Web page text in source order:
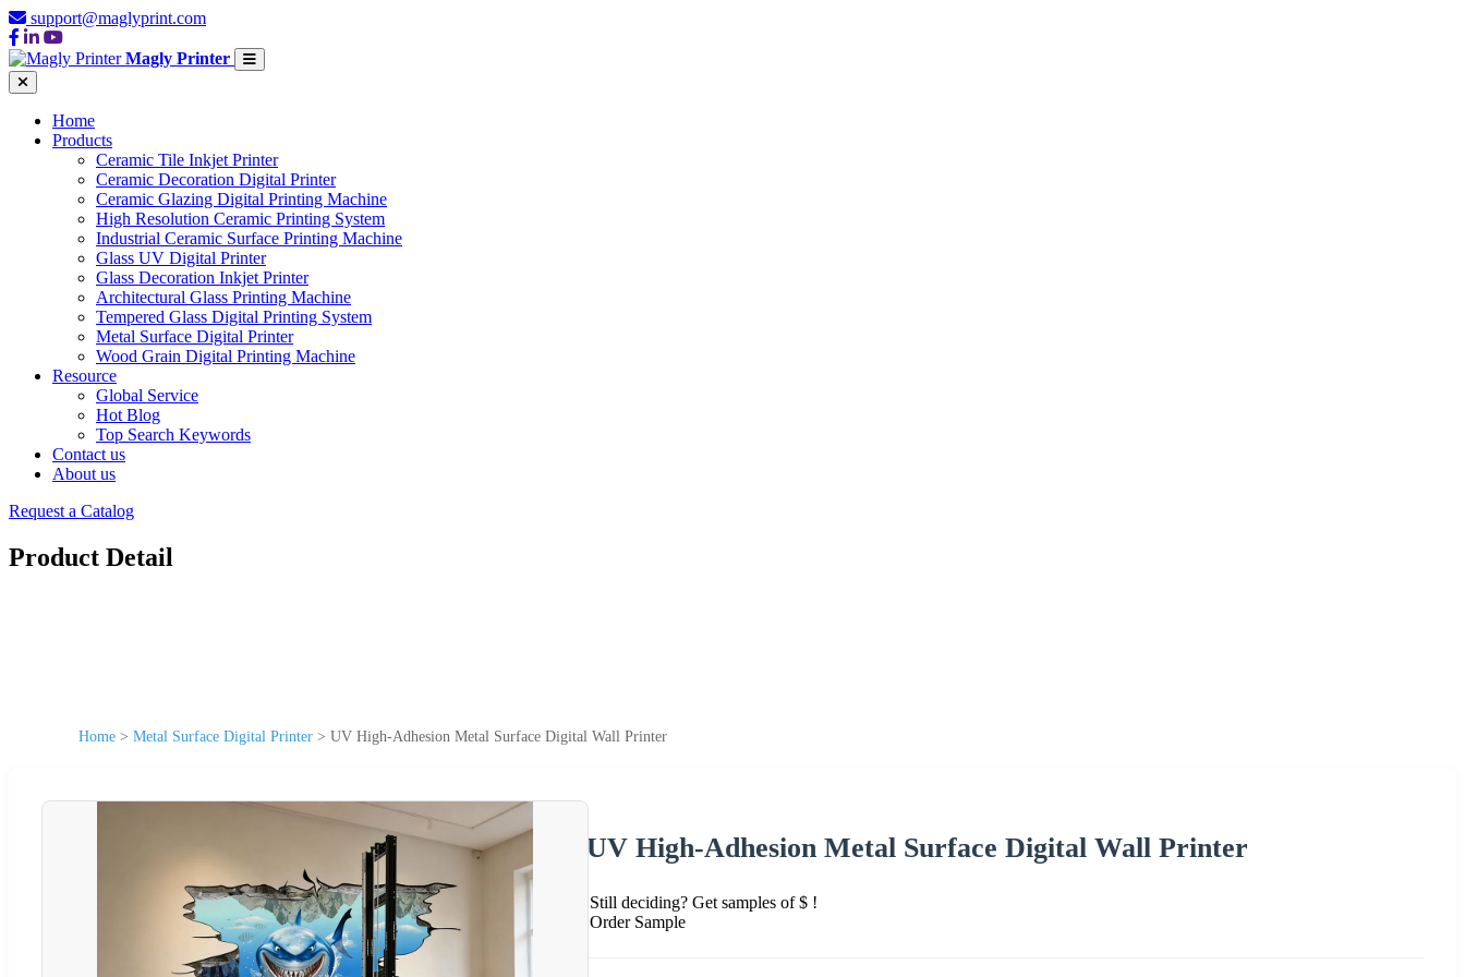
support@maglyprint.com
Magly Printer
Home
Products
Ceramic Tile Inkjet Printer
Ceramic Decoration Digital Printer
Ceramic Glazing Digital Printing Machine
High Resolution Ceramic Printing System
Industrial Ceramic Surface Printing Machine
Glass UV Digital Printer
Glass Decoration Inkjet Printer
Architectural Glass Printing Machine
Tempered Glass Digital Printing System
Metal Surface Digital Printer
Wood Grain Digital Printing Machine
Resource
Global Service
Hot Blog
Top Search Keywords
Contact us
About us
Request a Catalog
Product Detail
Home > Metal Surface Digital Printer > UV High-Adhesion Metal Surface Digital Wall Printer
UV High-Adhesion Metal Surface Digital Wall Printer
Still deciding? Get samples of $ !
Order Sample